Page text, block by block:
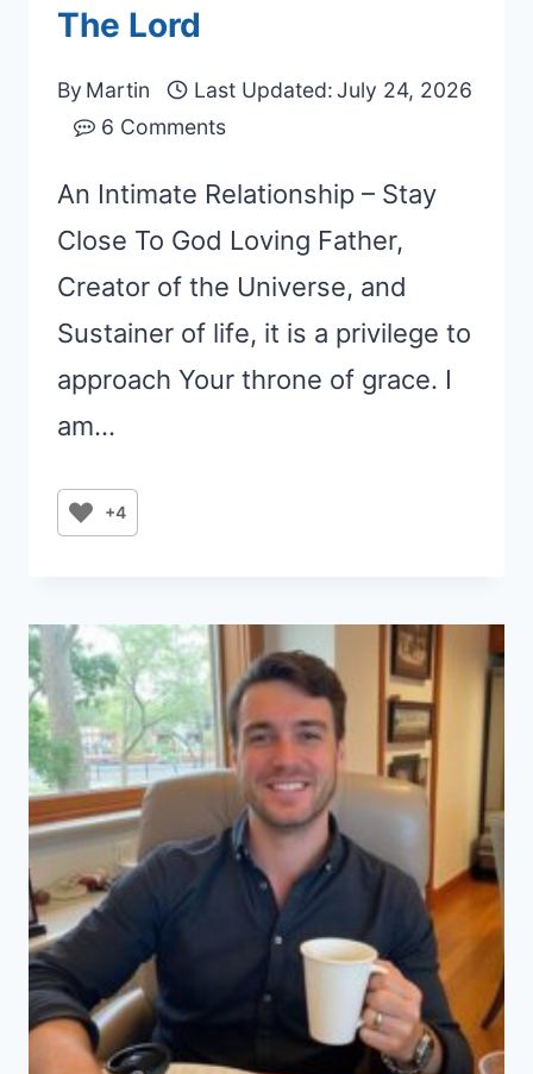
The Lord
By Martin Last Updated: July 24, 2026
6 Comments
An Intimate Relationship – Stay
Close To God Loving Father,
Creator of the Universe, and
Sustainer of life, it is a privilege to
approach Your throne of grace. I
am…
+4